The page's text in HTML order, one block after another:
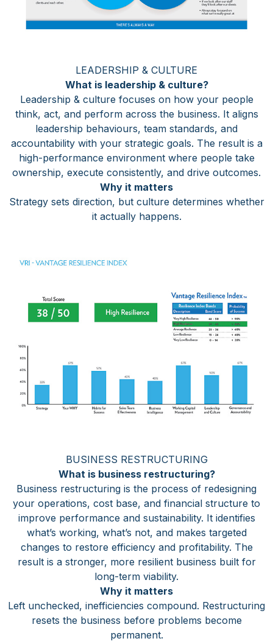
LEADERSHIP & CULTURE
What is leadership & culture?
Leadership & culture focuses on how your people
think, act, and perform across the business. It aligns
leadership behaviours, team standards, and
accountability with your strategic goals. The result is a
high-performance environment where people take
ownership, execute consistently, and drive outcomes.
Why it matters
Strategy sets direction, but culture determines whether
it actually happens.
BUSINESS RESTRUCTURING
What is business restructuring?
Business restructuring is the process of redesigning
your operations, cost base, and financial structure to
improve performance and sustainability. It identifies
what’s working, what’s not, and makes targeted
changes to restore efficiency and profitability. The
result is a stronger, more resilient business built for
long-term viability.
Why it matters
Left unchecked, inefficiencies compound. Restructuring
resets the business before problems become
permanent.